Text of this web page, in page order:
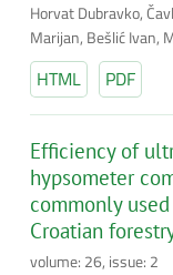
Horvat Dubravko,
Marijan, Bešlić Ivan,
HTML PDF
Efficiency of
hypsometer
commonly
Croatian
volume: 26, issue: 2